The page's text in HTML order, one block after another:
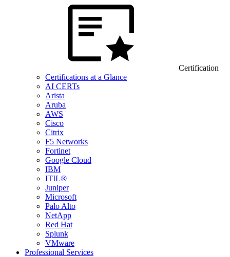
Certification
Certifications at a Glance
AI CERTs
Arista
Aruba
AWS
Cisco
Citrix
F5 Networks
Fortinet
Google Cloud
IBM
ITIL®
Juniper
Microsoft
Palo Alto
NetApp
Red Hat
Splunk
VMware
Professional Services